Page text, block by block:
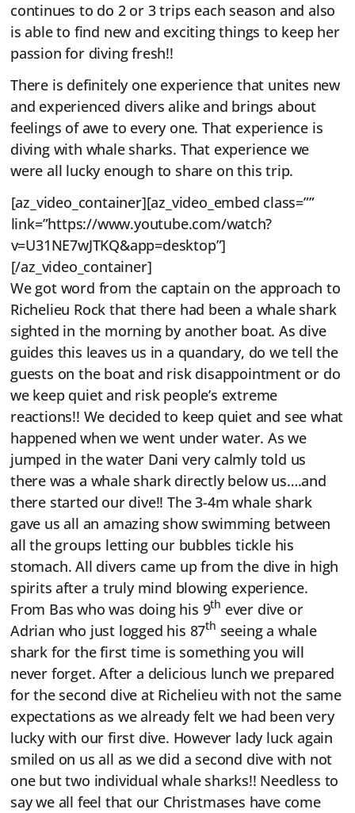
continues to do 2 or 3 trips each season and also
is able to find new and exciting things to keep her
passion for diving fresh!!
There is definitely one experience that unites new
and experienced divers alike and brings about
feelings of awe to every one. That experience is
diving with whale sharks. That experience we
were all lucky enough to share on this trip.
[az_video_container][az_video_embed class=””
link=”https://www.youtube.com/watch?
v=U31NE7wJTKQ&app=desktop”]
[/az_video_container]
We got word from the captain on the approach to
Richelieu Rock that there had been a whale shark
sighted in the morning by another boat. As dive
guides this leaves us in a quandary, do we tell the
guests on the boat and risk disappointment or do
we keep quiet and risk people’s extreme
reactions!! We decided to keep quiet and see what
happened when we went under water. As we
jumped in the water Dani very calmly told us
there was a whale shark directly below us….and
there started our dive!! The 3-4m whale shark
gave us all an amazing show swimming between
all the groups letting our bubbles tickle his
stomach. All divers came up from the dive in high
spirits after a truly mind blowing experience.
From Bas who was doing his 9th ever dive or
Adrian who just logged his 87th seeing a whale
shark for the first time is something you will
never forget. After a delicious lunch we prepared
for the second dive at Richelieu with not the same
expectations as we already felt we had been very
lucky with our first dive. However lady luck again
smiled on us all as we did a second dive with not
one but two individual whale sharks!! Needless to
say we all feel that our Christmases have come